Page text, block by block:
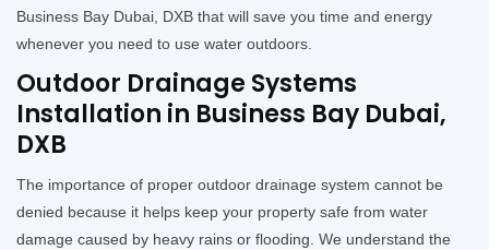
Business Bay Dubai, DXB that will save you time and energy
whenever you need to use water outdoors.
Outdoor Drainage Systems
Installation in Business Bay Dubai,
DXB
The importance of proper outdoor drainage system cannot be
denied because it helps keep your property safe from water
damage caused by heavy rains or flooding. We understand the